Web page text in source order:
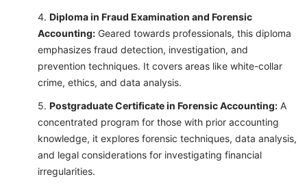
Diploma in Fraud Examination and Forensic
Accounting: Geared towards professionals, this diploma
emphasizes fraud detection, investigation, and
prevention techniques. It covers areas like white-collar
crime, ethics, and data analysis.
Postgraduate Certificate in Forensic Accounting: A
concentrated program for those with prior accounting
knowledge, it explores forensic techniques, data analysis,
and legal considerations for investigating financial
irregularities.